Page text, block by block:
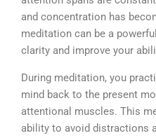
and concentration has
meditation can be a
clarity and improve your
During meditation, you
mind back to the present
attentional muscles. This
ability to avoid distractions